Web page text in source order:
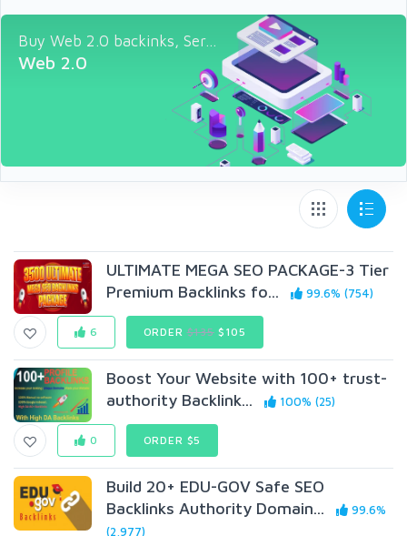
Buy Web 2.0 backinks, Ser...
Web 2.0
ULTIMATE MEGA SEO PACKAGE-3 Tier
Premium Backlinks fo...
99.6% (754)
6 ORDER$135$105
Boost Your Website with 100+ trust-
authority Backlink...
100% (25)
0 ORDER $5
Build 20+ EDU-GOV Safe SEO
Backlinks Authority Domain...
99.6%
(2,977)